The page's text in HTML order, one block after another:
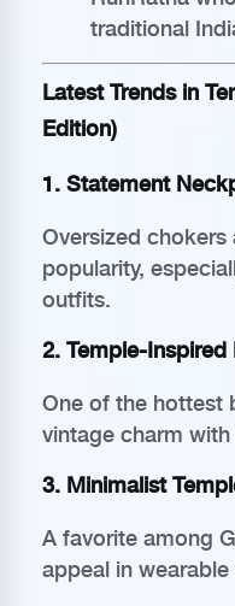
traditional
Latest Trends in
Edition)
1. Statement
Oversized chokers
popularity,
outfits.
2. Temple-
One of the hottest
vintage charm
3. Minimalist
A favorite among
appeal in